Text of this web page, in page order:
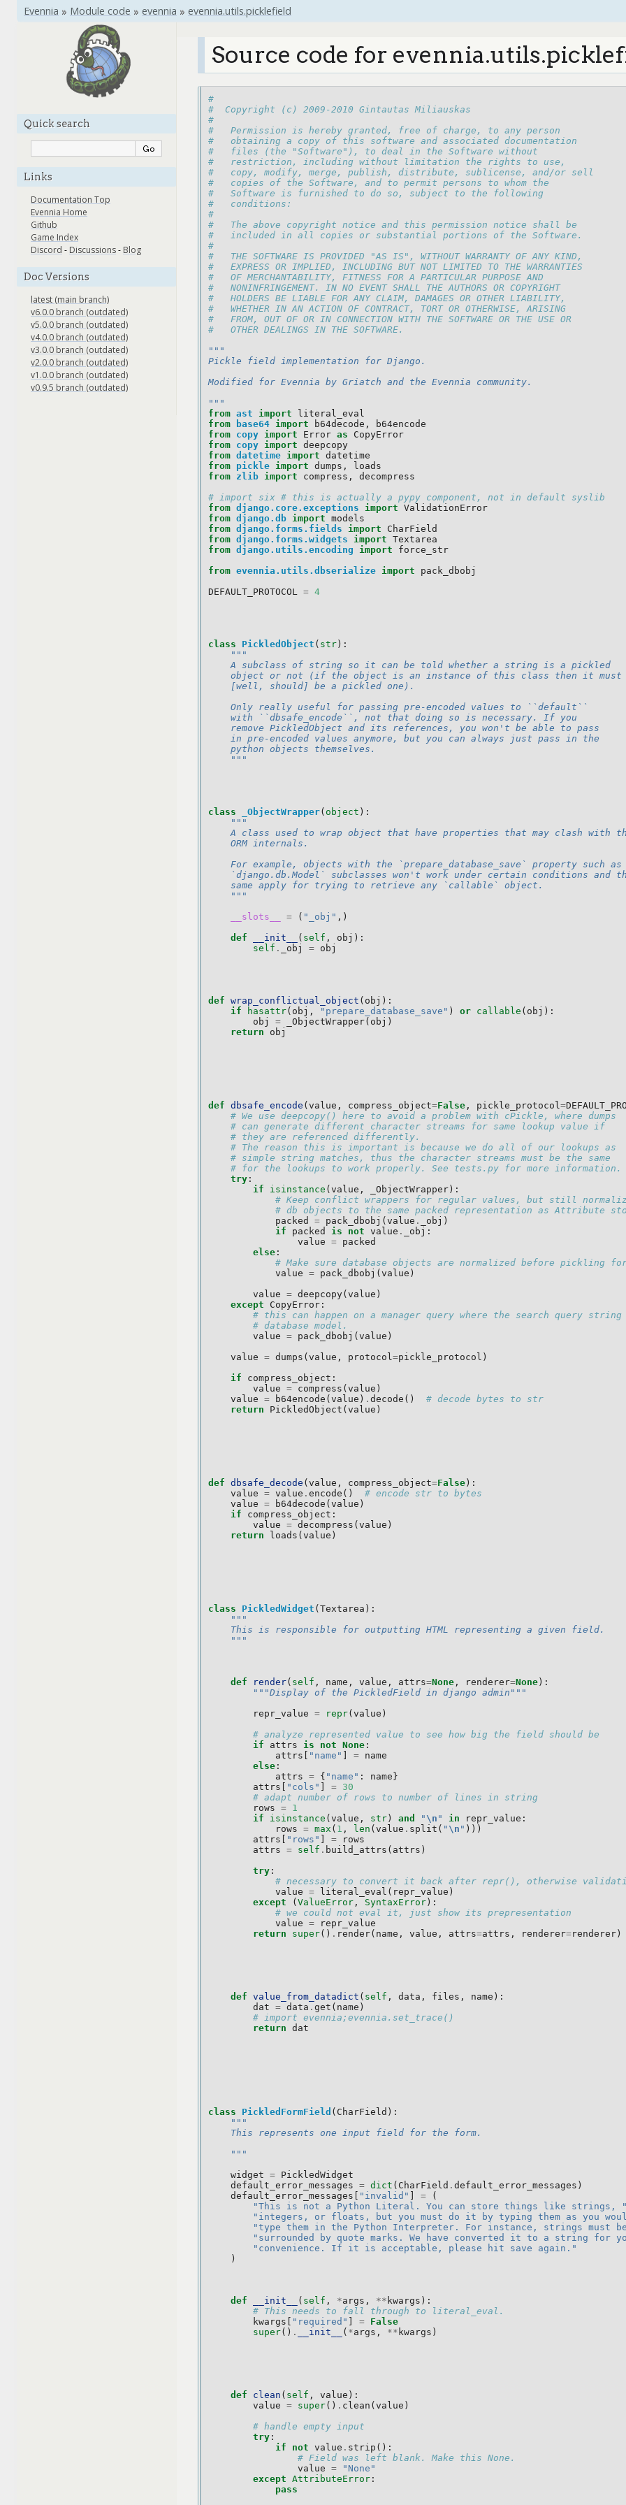
Evennia » Module code » evennia » evennia.utils.picklefield
Source code for
#
#  Copyright (c) 2009-2010 Gintautas Miliauskas
#
#   Permission is hereby granted, free of charge, to any person
#   obtaining a copy of this software and associated documentation
#   files (the "Software"), to deal in the Software without
#   restriction, including without limitation the rights to use,
#   copy, modify, merge, publish, distribute, sublicense, and/or sell
#   copies of the Software, and to permit persons to whom the
#   Software is furnished to do so, subject to the following
#   conditions:
#
#   The above copyright notice and this permission notice shall be
#   included in all copies or substantial portions of the Software.
#
#   THE SOFTWARE IS PROVIDED "AS IS", WITHOUT WARRANTY OF ANY KIND,
#   EXPRESS OR IMPLIED, INCLUDING BUT NOT LIMITED TO THE WARRANTIES
#   OF MERCHANTABILITY, FITNESS FOR A PARTICULAR PURPOSE AND
#   NONINFRINGEMENT. IN NO EVENT SHALL THE AUTHORS OR COPYRIGHT
#   HOLDERS BE LIABLE FOR ANY CLAIM, DAMAGES OR OTHER LIABILITY,
#   WHETHER IN AN ACTION OF CONTRACT, TORT OR OTHERWISE, ARISING
#   FROM, OUT OF OR IN CONNECTION WITH THE SOFTWARE OR THE USE OR
#   OTHER DEALINGS IN THE SOFTWARE.
"""
Pickle field implementation for Django.
Modified for Evennia by Griatch and the Evennia community.
"""
from ast import
literal_eval
from
base64 import b64decode ,
b64encode
from
copy import Error as
CopyError
from
copy import deepcopy
from datetime import datetime
from
pickle import dumps ,
loads
from
zlib import compress ,
decompress
# import six # this is actually a pypy component, not in default syslib
from django.core.exceptions import ValidationError
from django.db import models
from django.forms.fields import
CharField
from django.forms.widgets import Textarea
from django.utils.encoding import
force_str
from evennia.utils.dbserialize import
pack_dbobj
DEFAULT_PROTOCOL = 4
class PickledObject ( str):
"""
    A subclass of string so it can be told whether a string is a pickled
    object or not (if the object is an instance of this class then it must
    [well, should] be a pickled one).
    Only really useful for passing pre-encoded values to ``default``
    with ``dbsafe_encode``, not that doing so is necessary. If you
    remove PickledObject and its references, you won't be able to pass
    in pre-encoded values anymore, but you can always just pass in the
    python objects themselves.
    """
class _ObjectWrapper( object ):
"""
A class used to wrap object that have properties that may clash with
    ORM internals.
    For example, objects with the `prepare_database_save` property such as
`django.db.Model` subclasses won't work under certain conditions and
    same apply for trying to retrieve any `callable` object.
    """
__slots__
= ( "_obj" ,)
def
__init__ ( self , obj ):
self . _obj = obj
def wrap_conflictual_object ( obj ):
if
hasattr( obj , "prepare_database_save" ) or callable ( obj ):
obj
= _ObjectWrapper( obj )
return
obj
def dbsafe_encode ( value , compress_object=False, pickle_protocol=
# We use deepcopy() here to avoid a problem with cPickle, where dumps
# can generate different character streams for same lookup value if
# they are referenced differently.
# The reason this is important is because we do all of our lookups as
# simple string matches, thus the character streams must be the same
# for the lookups to work properly. See tests.py for more information.
try:
if
isinstance ( value , _ObjectWrapper):
# Keep conflict wrappers for regular values, but still
# db objects to the same packed representation as Attribute
packed
= pack_dbobj ( value . _obj )
if
packed is not value . _obj :
value =
packed
else:
# Make sure database objects are normalized before pickling
value = pack_dbobj ( value )
value = deepcopy( value )
except
CopyError:
# this can happen on a manager query where the search query
# database model.
value = pack_dbobj ( value )
value = dumps ( value , protocol=pickle_protocol )
if
compress_object :
value = compress ( value )
value = b64encode ( value ) . decode ()
# decode bytes to str
return
PickledObject ( value )
def dbsafe_decode ( value , compress_object=False):
value = value . encode ()
# encode str to bytes
value = b64decode ( value )
if
compress_object :
value = decompress ( value )
return
loads ( value )
class PickledWidget ( Textarea ):
"""
    This is responsible for outputting HTML representing a given field.
    """
def render( self , name , value , attrs=None, renderer=None):
"""Display of the PickledField in django admin"""
repr_value = repr( value )
# analyze represented value to see how big the field should be
if
attrs is not None:
attrs
"name" =
name
else:
attrs = { "name" : name }
attrs
"cols" =
30
# adapt number of rows to number of lines in string
rows =
1
if
isinstance ( value , str) and " \n " in repr_value :
rows = max ( 1 , len ( value . split ( " \n " )))
attrs
"rows" =
rows
attrs = self . build_attrs ( attrs )
try:
# necessary to convert it back after repr(), otherwise
value = literal_eval ( repr_value )
except
( ValueError, SyntaxError):
# we could not eval it, just show its prepresentation
value =
repr_value
return
super() . render( name , value , attrs=attrs , renderer=renderer)
def value_from_datadict ( self , data , files , name ):
dat = data . get ( name )
# import evennia;evennia.set_trace()
return dat
class PickledFormField ( CharField ):
"""
    This represents one input field for the form.
    """
widget =
PickledWidget
default_error_messages = dict ( CharField . default_error_messages )
default_error_messages
"invalid" =
(
"This is not a Python Literal. You can store things like strings, "
"integers, or floats, but you must do it by typing them as you
"type them in the Python Interpreter. For instance, strings must
"surrounded by quote marks. We have converted it to a string for
"convenience. If it is acceptable, please hit save again."
)
def __init__ ( self , *args , ** kwargs ):
# This needs to fall through to literal_eval.
kwargs
"required" =
False
super() . __init__ ( *args , ** kwargs )
def clean ( self , value ):
value = super() . clean ( value )
# handle empty input
try:
if
not value . strip ():
# Field was left blank. Make this None.
value =
"None"
except AttributeError:
pass
Quick search
Links
Documentation Top
Evennia Home
Github
Game Index
Discord - Discussions- Blog
Doc Versions
latest (main branch)
v6.0.0 branch (outdated)
v5.0.0 branch (outdated)
v4.0.0 branch (outdated)
v3.0.0 branch (outdated)
v2.0.0 branch (outdated)
v1.0.0 branch (outdated)
v0.9.5 branch (outdated)